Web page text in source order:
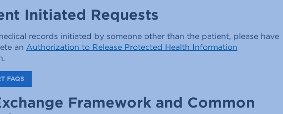
Initiated Requests
records initiated by someone other than the patient, please have
an Authorization to Release Protected Health Information
FAQS
Framework and Common